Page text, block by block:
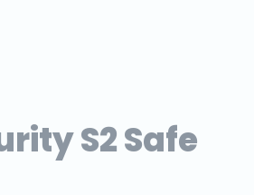
S2 Safe